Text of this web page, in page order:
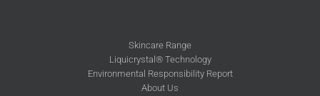
Skincare Range
Liquicrystal® Technology
Environmental Responsibility Report
About Us